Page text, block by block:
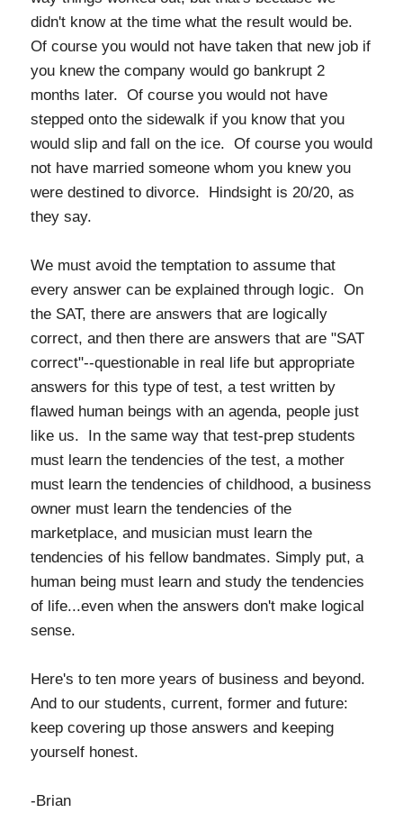
didn't know at the time what the result would be.
Of course you would not have taken that new job if
you knew the company would go bankrupt 2
months later. Of course you would not have
stepped onto the sidewalk if you know that you
would slip and fall on the ice. Of course you would
not have married someone whom you knew you
were destined to divorce. Hindsight is 20/20, as
they say.
We must avoid the temptation to assume that
every answer can be explained through logic. On
the SAT, there are answers that are logically
correct, and then there are answers that are "SAT
correct"--questionable in real life but appropriate
answers for this type of test, a test written by
flawed human beings with an agenda, people just
like us. In the same way that test-prep students
must learn the tendencies of the test, a mother
must learn the tendencies of childhood, a business
owner must learn the tendencies of the
marketplace, and musician must learn the
tendencies of his fellow bandmates. Simply put, a
human being must learn and study the tendencies
of life...even when the answers don't make logical
sense.
Here's to ten more years of business and beyond.
And to our students, current, former and future:
keep covering up those answers and keeping
yourself honest.
-Brian